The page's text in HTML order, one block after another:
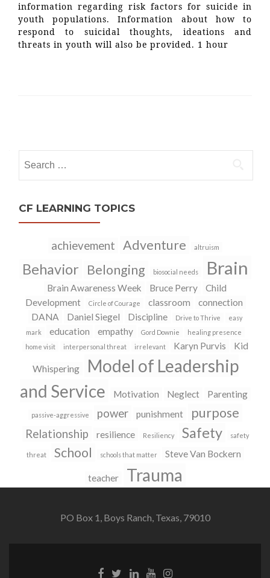
information regarding risk factors for suicide in
youth populations. Information about how to
respond to suicidal thoughts, ideations and
threats in youth will also be provided. 1 hour
for:
CF LEARNING TOPICS
achievement Adventure altruism
Behavior Belonging biosocial needs Brain
Brain Awareness Week Bruce Perry
Child
Development
Circle of Courage classroom
connection
DANA
Daniel Siegel Discipline Drive to Thrive
easy
mark
education empathy Gord Downie
healing presence
home visit
interpersonal threat irrelevant Karyn Purvis Kid
Whispering
Model of Leadership
and Service
Motivation Neglect Parenting
passive-aggressive power punishment purpose
Relationship resilience Resiliency Safety safety
threat School schools that matter Steve Van Bockern
teacher Trauma
PO Box 1, Boys Ranch, Texas, 79010